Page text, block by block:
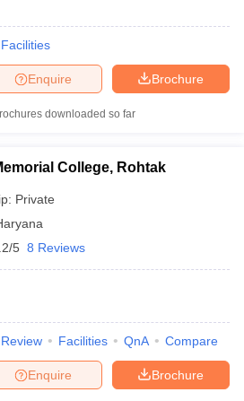
Facilities
Brochure
Enquire
downloaded so far
College, Rohtak
Private
5 8 Reviews
Review Facilities QnA Compare
Brochure
Enquire